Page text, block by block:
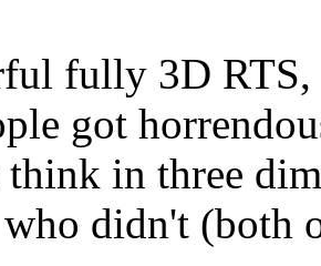
fully 3D
got
in three
didn't (both